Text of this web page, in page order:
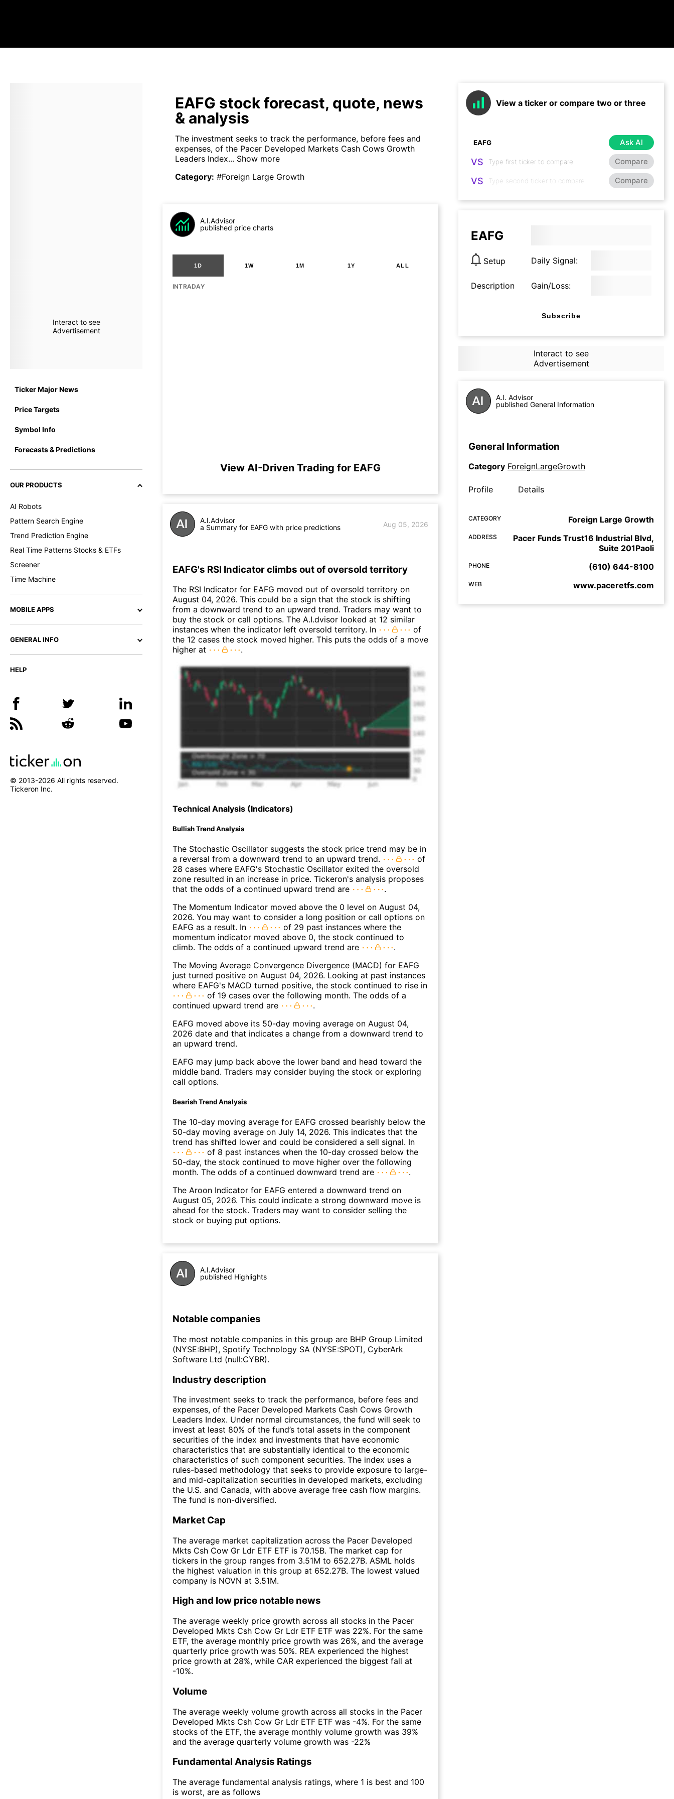
Interact to see
Advertisement
Ticker Major News
Price Targets
Symbol Info
Forecasts & Predictions
OUR PRODUCTS
AI Robots
Pattern Search Engine
Trend Prediction Engine
Real Time Patterns Stocks & ETFs
Screener
Time Machine
MOBILE APPS
GENERAL INFO
HELP
© 2013-2026 All rights reserved.
Tickeron Inc.
EAFG stock forecast, quote, news
& analysis
The investment seeks to track the performance, before fees and
expenses, of the Pacer Developed Markets Cash Cows Growth
Leaders Index... Show more
Category: #Foreign Large Growth
A.I.Advisor
published price charts
1D 1W 1M 1Y ALL
INTRADAY
View AI-Driven Trading for EAFG
A.I.Advisor
a Summary for EAFG with price predictions
Aug 05, 2026
EAFG's RSI Indicator climbs out of oversold territory
The RSI Indicator for EAFG moved out of oversold territory on
August 04, 2026. This could be a sign that the stock is shifting
from a downward trend to an upward trend. Traders may want to
buy the stock or call options. The A.I.dvisor looked at 12 similar
instances when the indicator left oversold territory. In
of
the 12 cases the stock moved higher. This puts the odds of a move
higher at
.
Technical Analysis (Indicators)
Bullish Trend Analysis
The Stochastic Oscillator suggests the stock price trend may be in
a reversal from a downward trend to an upward trend.
of
28 cases where EAFG's Stochastic Oscillator exited the oversold
zone resulted in an increase in price. Tickeron's analysis proposes
that the odds of a continued upward trend are
.
The Momentum Indicator moved above the 0 level on August 04,
2026. You may want to consider a long position or call options on
EAFG as a result. In
of 29 past instances where the
momentum indicator moved above 0, the stock continued to
climb. The odds of a continued upward trend are
.
The Moving Average Convergence Divergence (MACD) for EAFG
just turned positive on August 04, 2026. Looking at past instances
where EAFG's MACD turned positive, the stock continued to rise in
of 19 cases over the following month. The odds of a
continued upward trend are
.
EAFG moved above its 50-day moving average on August 04,
2026 date and that indicates a change from a downward trend to
an upward trend.
EAFG may jump back above the lower band and head toward the
middle band. Traders may consider buying the stock or exploring
call options.
Bearish Trend Analysis
The 10-day moving average for EAFG crossed bearishly below the
50-day moving average on July 14, 2026. This indicates that the
trend has shifted lower and could be considered a sell signal. In
of 8 past instances when the 10-day crossed below the
50-day, the stock continued to move higher over the following
month. The odds of a continued downward trend are
.
The Aroon Indicator for EAFG entered a downward trend on
August 05, 2026. This could indicate a strong downward move is
ahead for the stock. Traders may want to consider selling the
stock or buying put options.
A.I.Advisor
published Highlights
Notable companies
The most notable companies in this group are BHP Group Limited
(NYSE:BHP), Spotify Technology SA (NYSE:SPOT), CyberArk
Software Ltd (null:CYBR).
Industry description
The investment seeks to track the performance, before fees and
expenses, of the Pacer Developed Markets Cash Cows Growth
Leaders Index. Under normal circumstances, the fund will seek to
invest at least 80% of the fund’s total assets in the component
securities of the index and investments that have economic
characteristics that are substantially identical to the economic
characteristics of such component securities. The index uses a
rules-based methodology that seeks to provide exposure to large-
and mid-capitalization securities in developed markets, excluding
the U.S. and Canada, with above average free cash flow margins.
The fund is non-diversified.
Market Cap
The average market capitalization across the Pacer Developed
Mkts Csh Cow Gr Ldr ETF ETF is 70.15B. The market cap for
tickers in the group ranges from 3.51M to 652.27B. ASML holds
the highest valuation in this group at 652.27B. The lowest valued
company is NOVN at 3.51M.
High and low price notable news
The average weekly price growth across all stocks in the Pacer
Developed Mkts Csh Cow Gr Ldr ETF ETF was 22%. For the same
ETF, the average monthly price growth was 26%, and the average
quarterly price growth was 50%. REA experienced the highest
price growth at 28%, while CAR experienced the biggest fall at
-10%.
Volume
The average weekly volume growth across all stocks in the Pacer
Developed Mkts Csh Cow Gr Ldr ETF ETF was -4%. For the same
stocks of the ETF, the average monthly volume growth was 39%
and the average quarterly volume growth was -22%
Fundamental Analysis Ratings
The average fundamental analysis ratings, where 1 is best and 100
is worst, are as follows
View a ticker or compare two or three
Ask AI
VS Compare
VS Compare
EAFG
Setup Daily Signal:
Description Gain/Loss:
Subscribe
Interact to see
Advertisement
A.I. Advisor
published General Information
General Information
Category ForeignLargeGrowth
Profile Details
CATEGORY Foreign Large Growth
ADDRESS
Pacer Funds Trust16 Industrial Blvd,
Suite 201Paoli
PHONE (610) 644-8100
WEB www.paceretfs.com